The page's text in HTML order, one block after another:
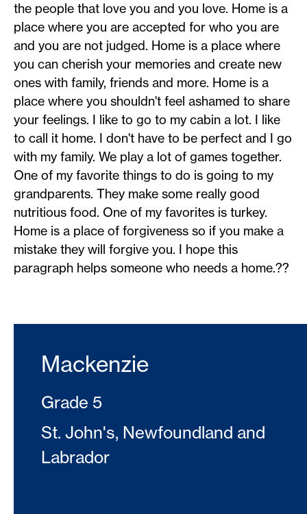
the people that love you and you love. Home is a
place where you are accepted for who you are
and you are not judged. Home is a place where
you can cherish your memories and create new
ones with family, friends and more. Home is a
place where you shouldn't feel ashamed to share
your feelings. I like to go to my cabin a lot. I like
to call it home. I don't have to be perfect and I go
with my family. We play a lot of games together.
One of my favorite things to do is going to my
grandparents. They make some really good
nutritious food. One of my favorites is turkey.
Home is a place of forgiveness so if you make a
mistake they will forgive you. I hope this
paragraph helps someone who needs a home.??
Mackenzie
Grade 5
St. John's, Newfoundland and
Labrador